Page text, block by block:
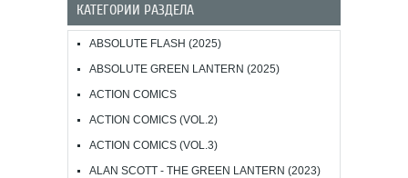
КАТЕГОРИИ РАЗДЕЛА
ABSOLUTE FLASH (2025)
ABSOLUTE GREEN LANTERN (2025)
ACTION COMICS
ACTION COMICS (VOL.2)
ACTION COMICS (VOL.3)
ALAN SCOTT - THE GREEN LANTERN (2023)